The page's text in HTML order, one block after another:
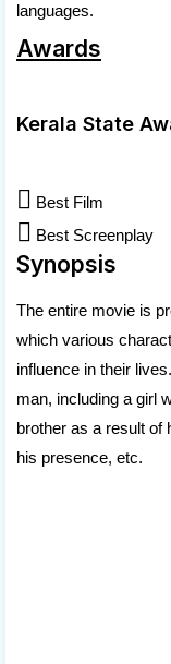
languages.
Awards
Kerala State
 Best Film
 Best Screenplay
Synopsis
The entire movie is
which various
influence in their
man, including a girl
brother as a result of
his presence, etc.